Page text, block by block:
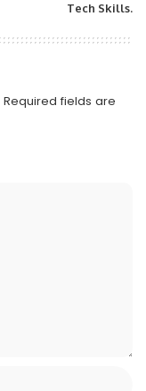
Tech Skills.
Required fields are